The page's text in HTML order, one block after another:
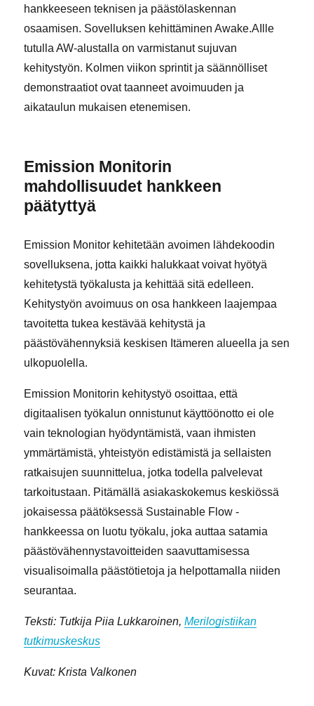
hankkeeseen teknisen ja päästölaskennan
osaamisen. Sovelluksen kehittäminen Awake.AIlle
tutulla AW-alustalla on varmistanut sujuvan
kehitystyön. Kolmen viikon sprintit ja säännölliset
demonstraatiot ovat taanneet avoimuuden ja
aikataulun mukaisen etenemisen.
Emission Monitorin
mahdollisuudet hankkeen
päätyttyä
Emission Monitor kehitetään avoimen lähdekoodin
sovelluksena, jotta kaikki halukkaat voivat hyötyä
kehitetystä työkalusta ja kehittää sitä edelleen.
Kehitystyön avoimuus on osa hankkeen laajempaa
tavoitetta tukea kestävää kehitystä ja
päästövähennyksiä keskisen Itämeren alueella ja sen
ulkopuolella.
Emission Monitorin kehitystyö osoittaa, että
digitaalisen työkalun onnistunut käyttöönotto ei ole
vain teknologian hyödyntämistä, vaan ihmisten
ymmärtämistä, yhteistyön edistämistä ja sellaisten
ratkaisujen suunnittelua, jotka todella palvelevat
tarkoitustaan. Pitämällä asiakaskokemus keskiössä
jokaisessa päätöksessä Sustainable Flow -
hankkeessa on luotu työkalu, joka auttaa satamia
päästövähennystavoitteiden saavuttamisessa
visualisoimalla päästötietoja ja helpottamalla niiden
seurantaa.
Teksti: Tutkija Piia Lukkaroinen,Merilogistiikan
tutkimuskeskus
Kuvat: Krista Valkonen